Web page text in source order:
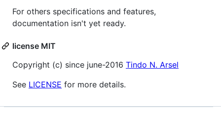
For others specifications and features,
documentation isn't yet ready.
license MIT
Copyright (c) since june-2016 Tindo N. Arsel
See LICENSE for more details.